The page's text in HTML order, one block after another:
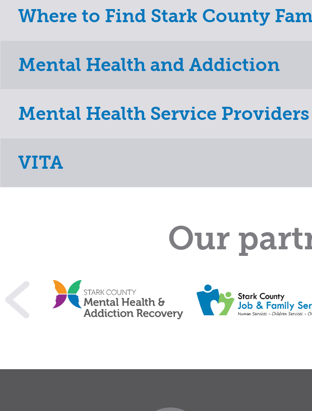
Where to Find Stark County
Mental Health and Addiction
Mental Health Service Providers
VITA
Our